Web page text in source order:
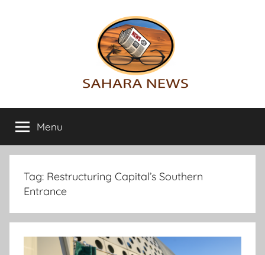
Sahara
News
info
on
the
Sahara
revealed
Menu
Tag: Restructuring Capital’s Southern
Entrance